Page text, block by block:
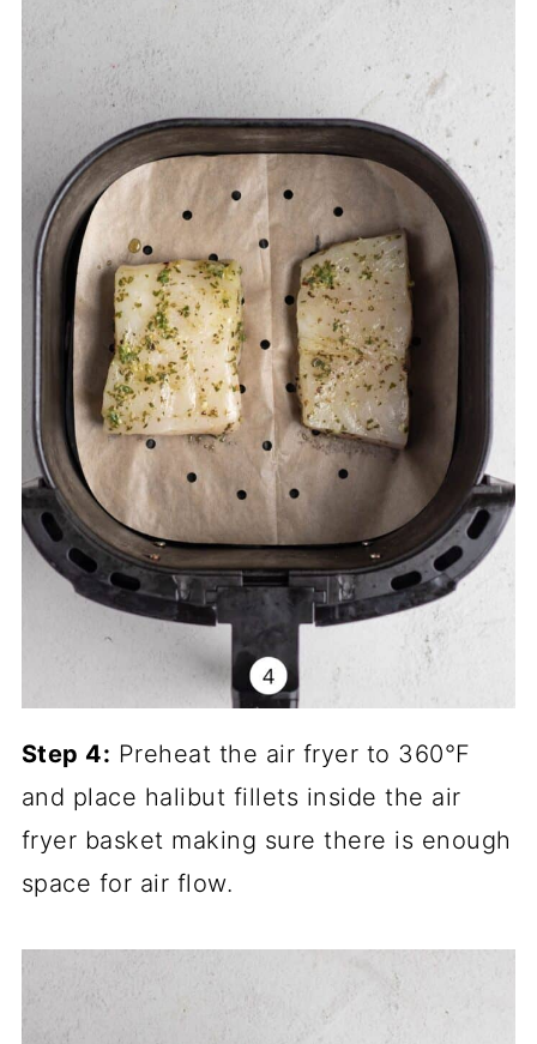
Step 4: Preheat the air fryer to 360°F
and place halibut fillets inside the air
fryer basket making sure there is enough
space for air flow.